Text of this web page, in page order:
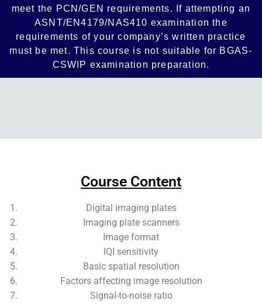
meet the PCN/GEN requirements. If attempting an
ASNT/EN4179/NAS410 examination the
requirements of your company’s written practice
must be met. This course is not suitable for BGAS-
CSWIP examination preparation.
Course Content
Digital imaging plates
Imaging plate scanners
Image format
IQI sensitivity
Basic spatial resolution
Factors affecting image resolution
Signal-to-noise ratio